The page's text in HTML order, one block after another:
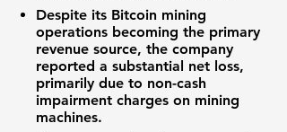
Despite its Bitcoin mining
operations becoming the primary
revenue source, the company
reported a substantial net loss,
primarily due to non-cash
impairment charges on mining
machines.